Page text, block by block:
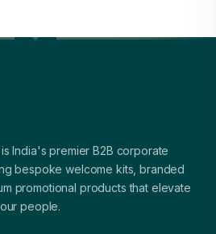
is India's premier B2B corporate
bespoke welcome kits, branded
promotional products that elevate
people.